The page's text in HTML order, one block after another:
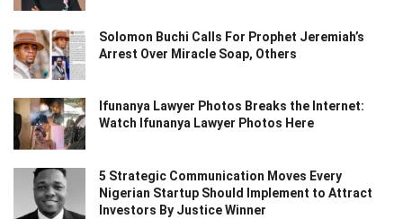
Solomon Buchi Calls For Prophet Jeremiah’s
Arrest Over Miracle Soap, Others
Ifunanya Lawyer Photos Breaks the Internet:
Watch Ifunanya Lawyer Photos Here
5 Strategic Communication Moves Every
Nigerian Startup Should Implement to Attract
Investors By Justice Winner